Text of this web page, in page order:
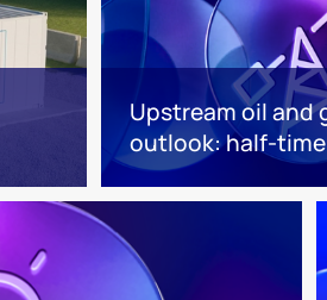
Upstream oil and
outlook: half-